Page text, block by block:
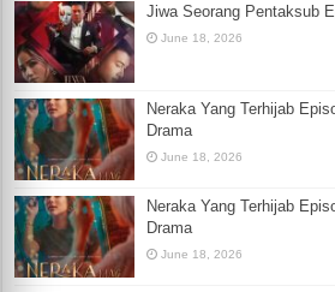
Jiwa Seorang Pentaksub
June 18, 2026
Neraka Yang Terhijab
Drama
June 18, 2026
Neraka Yang Terhijab
Drama
June 18, 2026